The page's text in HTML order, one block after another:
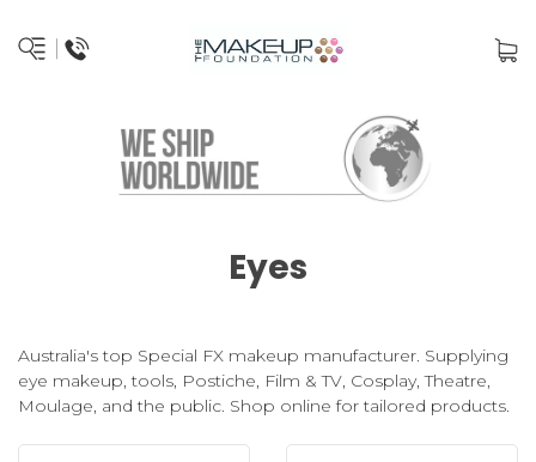
Eyes
Australia's top Special FX makeup manufacturer. Supplying
eye makeup, tools, Postiche, Film & TV, Cosplay, Theatre,
Moulage, and the public. Shop online for tailored products.